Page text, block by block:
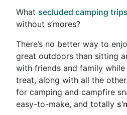
What secluded camping trips
without s’mores?
There’s no better way to
great outdoors than sitting
with friends and family
treat, along with all the
for camping and campfire
easy-to-make, and totally